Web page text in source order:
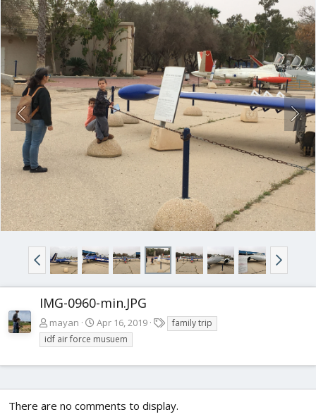
IMG-0960-min.JPG
mayan Apr 16, 2019
a
family trip
idf air force musuem
There are no comments to display.